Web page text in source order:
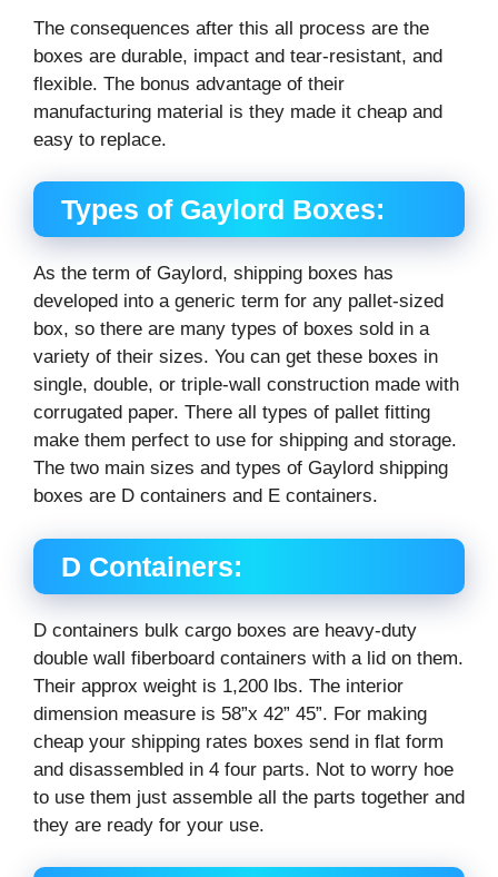
The consequences after this all process are the
boxes are durable, impact and tear-resistant, and
flexible. The bonus advantage of their
manufacturing material is they made it cheap and
easy to replace.
Types of Gaylord Boxes:
As the term of Gaylord, shipping boxes has
developed into a generic term for any pallet-sized
box, so there are many types of boxes sold in a
variety of their sizes. You can get these boxes in
single, double, or triple-wall construction made with
corrugated paper. There all types of pallet fitting
make them perfect to use for shipping and storage.
The two main sizes and types of Gaylord shipping
boxes are D containers and E containers.
D Containers:
D containers bulk cargo boxes are heavy-duty
double wall fiberboard containers with a lid on them.
Their approx weight is 1,200 lbs. The interior
dimension measure is 58”x 42” 45”. For making
cheap your shipping rates boxes send in flat form
and disassembled in 4 four parts. Not to worry hoe
to use them just assemble all the parts together and
they are ready for your use.